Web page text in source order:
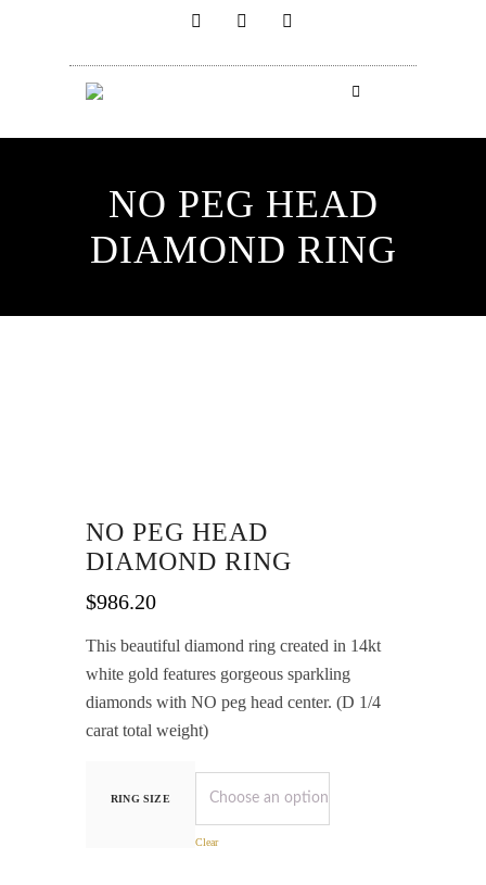
NO PEG HEAD
DIAMOND RING
NO PEG HEAD
DIAMOND RING
$986.20
This beautiful diamond ring created in 14kt
white gold features gorgeous sparkling
diamonds with NO peg head center. (D 1/4
carat total weight)
RING SIZE
Clear